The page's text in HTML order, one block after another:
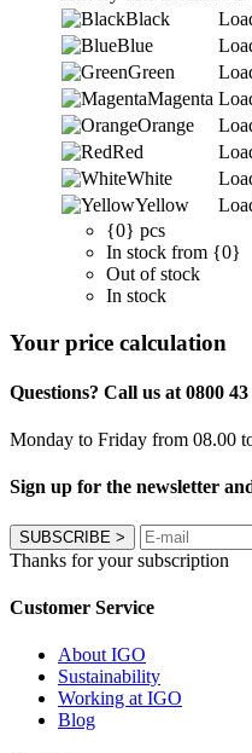
Black
Blue
Green
Magenta
Orange
Red
White
Yellow
{0} pcs
In stock from {0}
Out of stock
In stock
Your price calculation
Questions? Call us at 0800 43
Monday to Friday from 08.00
Sign up for the newsletter
SUBSCRIBE >
Thanks for your subscription
Customer Service
About IGO
Sustainability
Working at IGO
Blog